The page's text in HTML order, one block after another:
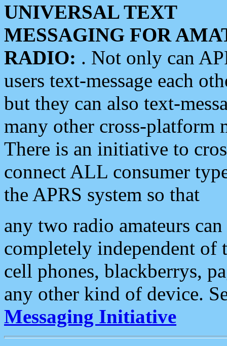
UNIVERSAL TEXT
MESSAGING FOR
RADIO: . Not only can
users text-message each
but they can also text-
many other cross-platform
There is an initiative to
connect ALL consumer
the APRS system so that
any two radio amateurs
completely independent of
cell phones, blackberrys,
any other kind of device.
Messaging Initiative